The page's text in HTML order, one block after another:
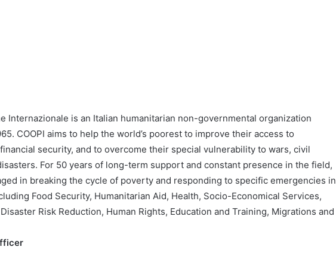
Internazionale is an Italian humanitarian non-governmental organization
COOPI aims to help the world’s poorest to improve their access to
security, and to overcome their special vulnerability to wars, civil
For 50 years of long-term support and constant presence in the field,
in breaking the cycle of poverty and responding to specific emergencies in
Food Security, Humanitarian Aid, Health, Socio-Economical Services,
Risk Reduction, Human Rights, Education and Training, Migrations and